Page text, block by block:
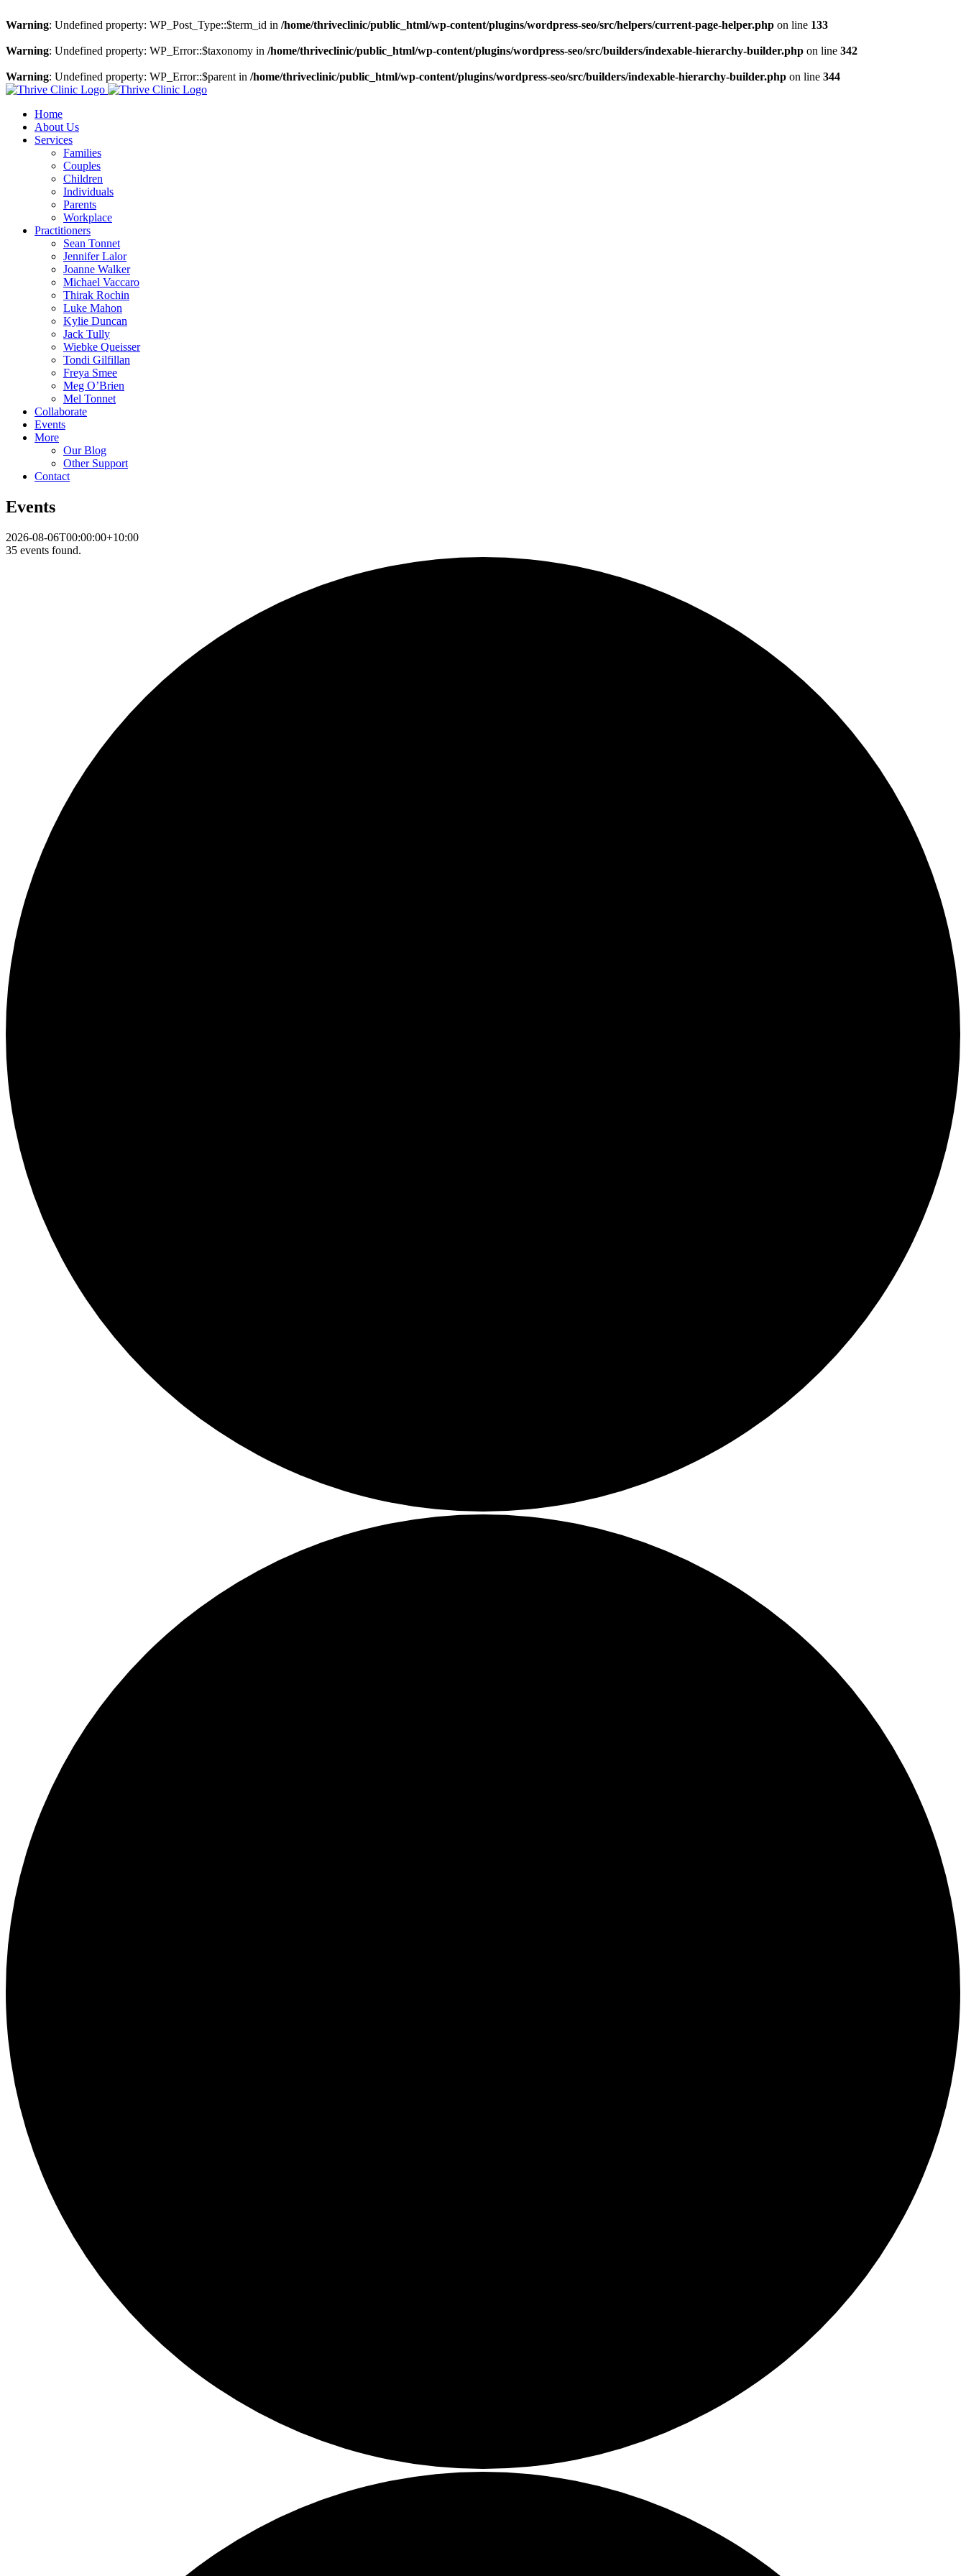
Warning: Undefined property: WP_Post_Type::$term_id in /home/thriveclinic/public_html/wp-content/plugins/wordpress-seo/src/helpers/current-page-helper.php on line 133
Warning: Undefined property: WP_Error::$taxonomy in /home/thriveclinic/public_html/wp-content/plugins/wordpress-seo/src/builders/indexable-hierarchy-builder.php on line 342
Warning: Undefined property: WP_Error::$parent in /home/thriveclinic/public_html/wp-content/plugins/wordpress-seo/src/builders/indexable-hierarchy-builder.php on line 344
Skip
contentHome
About Us
Services
Families
Couples
Children
Individuals
Parents
Workplace
Practitioners
Sean Tonnet
Jennifer Lalor
Joanne Walker
Michael Vaccaro
Thirak Rochin
Luke Mahon
Kylie Duncan
Jack Tully
Wiebke Queisser
Tondi Gilfillan
Freya Smee
Meg O’Brien
Mel Tonnet
Collaborate
Events
More
Our Blog
Other Support
Contact
Events
2026-08-06T00:00:00+10:00
35 events found.